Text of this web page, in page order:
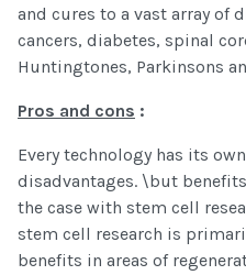
and cures to a vast array of
cancers, diabetes, spinal
Huntingtones, Parkinsons
Pros and cons :
Every technology has its
disadvantages. \but
the case with stem cell
stem cell research is
benefits in areas of